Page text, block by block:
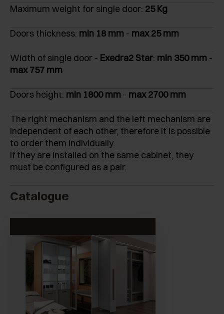
Maximum weight for single door: 25 Kg
Doors thickness: min 18 mm - max 25 mm
Width of single door - Exedra2 Star: min 350 mm -
max 757 mm
Doors height: min 1800 mm - max 2700 mm
The right mechanism and the left mechanism are
independent of each other, therefore it is possible
to order them individually.
If they are installed on the same cabinet, they
must be configured as a pair.
Catalogue